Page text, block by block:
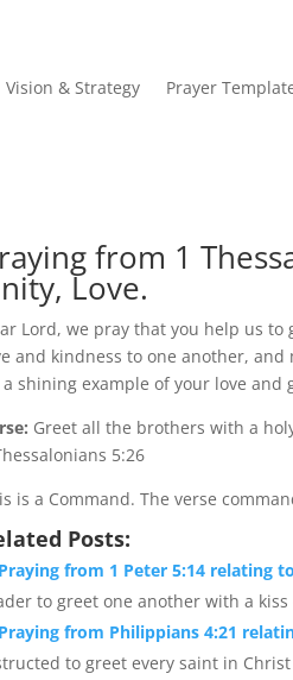
Vision & Strategy Prayer
from 1
Love.
Lord, we pray that you help us
and kindness to one another,
a shining example of your love and
Greet all the brothers with a
5:26
is a Command. The verse
Posts:
Praying from 1 Peter 5:14 relating
to greet one another with a
Praying from Philippians 4:21
to greet every saint in Christ